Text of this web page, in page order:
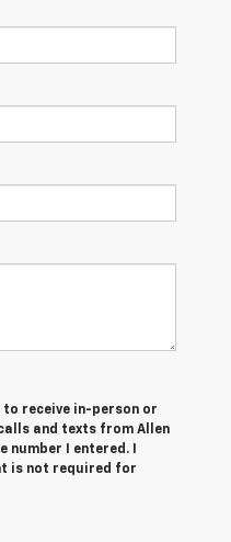
to receive in-person or
and texts from Allen
number I entered. I
is not required for